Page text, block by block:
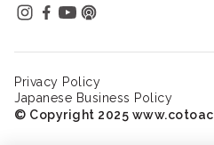
Privacy Policy
Japanese Business Policy
© Copyright 2025